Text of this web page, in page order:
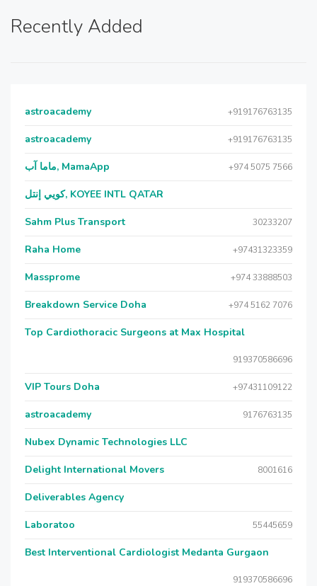
Recently Added
astroacademy +919176763135
astroacademy +919176763135
ماما آب, MamaApp +974 5075 7566
كويي إنتل, KOYEE INTL QATAR
Sahm Plus Transport 30233207
Raha Home +97431323359
Massprome +974 33888503
Breakdown Service Doha +974 5162 7076
Top Cardiothoracic Surgeons at Max Hospital
919370586696
VIP Tours Doha +97431109122
astroacademy 9176763135
Nubex Dynamic Technologies LLC
Delight International Movers 8001616
Deliverables Agency
Laboratoo 55445659
Best Interventional Cardiologist Medanta Gurgaon
919370586696